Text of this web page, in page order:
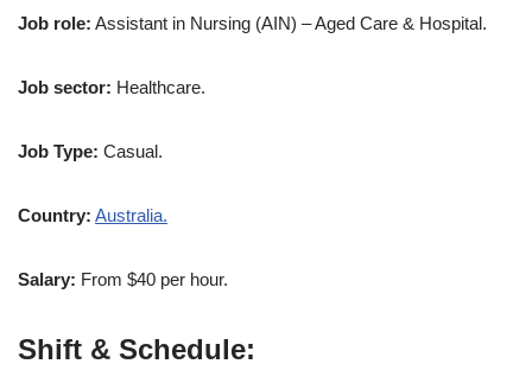
Job role: Assistant in Nursing (AIN) – Aged Care & Hospital.
Job sector: Healthcare.
Job Type: Casual.
Country: Australia.
Salary: From $40 per hour.
Shift & Schedule: